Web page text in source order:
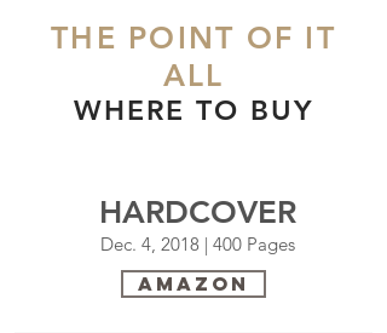
THE POINT OF IT
ALL
WHERE TO BUY
HARDCOVER
Dec. 4, 2018 | 400 Pages
Amazon